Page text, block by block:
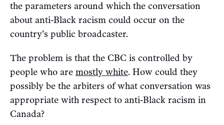
the parameters around which the conversation
about anti-Black racism could occur on the
country’s public broadcaster.
The problem is that the CBC is controlled by
people who are mostly white. How could they
possibly be the arbiters of what conversation was
appropriate with respect to anti-Black racism in
Canada?